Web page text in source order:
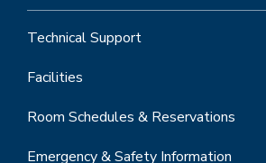
Technical Support
Facilities
Room Schedules & Reservations
Emergency & Safety Information